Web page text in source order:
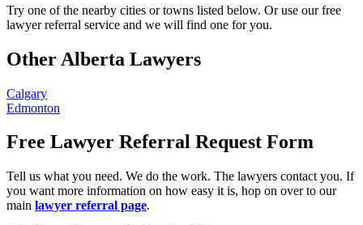
Try one of the nearby cities or towns listed below. Or use our free
lawyer referral service and we will find one for you.
Other Alberta Lawyers
Calgary
Edmonton
Free Lawyer Referral Request Form
Tell us what you need. We do the work. The lawyers contact you. If
you want more information on how easy it is, hop on over to our
main lawyer referral page.